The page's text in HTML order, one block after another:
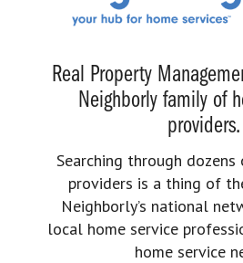
Real Property
Neighborly family of
providers.
Searching through
providers is a thing of
Neighborly’s national
local home service
home service